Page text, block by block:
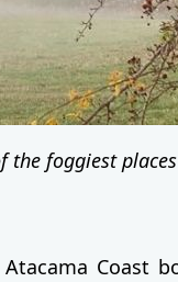
the foggiest
Coast